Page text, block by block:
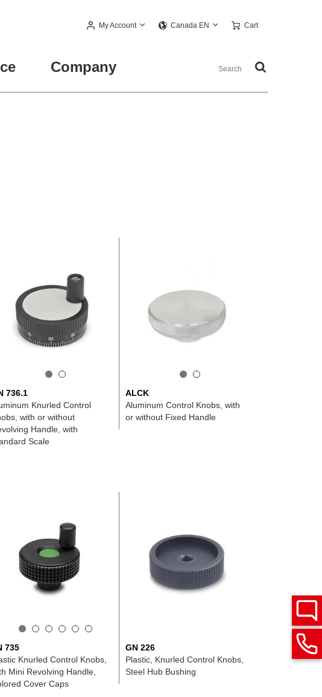
My Account Canada EN Cart
Company
736.1
Knurled Control
with or without
Handle, with
Scale
ALCK
Aluminum Control Knobs, with
or without Fixed Handle
735
Knurled Control Knobs,
Mini Revolving Handle,
Cover Caps
GN 226
Plastic, Knurled Control Knobs,
Steel Hub Bushing